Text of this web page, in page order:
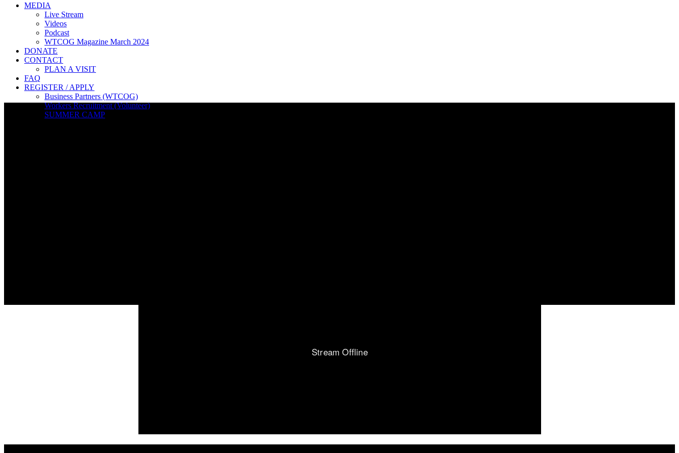
MEDIA
Live Stream
Videos
Podcast
WTCOG Magazine March 2024
DONATE
CONTACT
PLAN A VISIT
FAQ
REGISTER / APPLY
Business Partners (WTCOG)
Workers Recruitment (Volunteer)
SUMMER CAMP